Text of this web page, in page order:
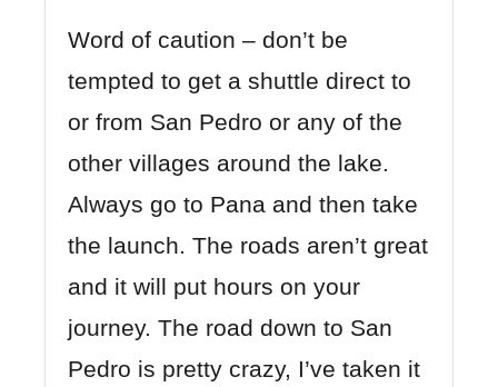
Word of caution – don’t be
tempted to get a shuttle direct to
or from San Pedro or any of the
other villages around the lake.
Always go to Pana and then take
the launch. The roads aren’t great
and it will put hours on your
journey. The road down to San
Pedro is pretty crazy, I’ve taken it